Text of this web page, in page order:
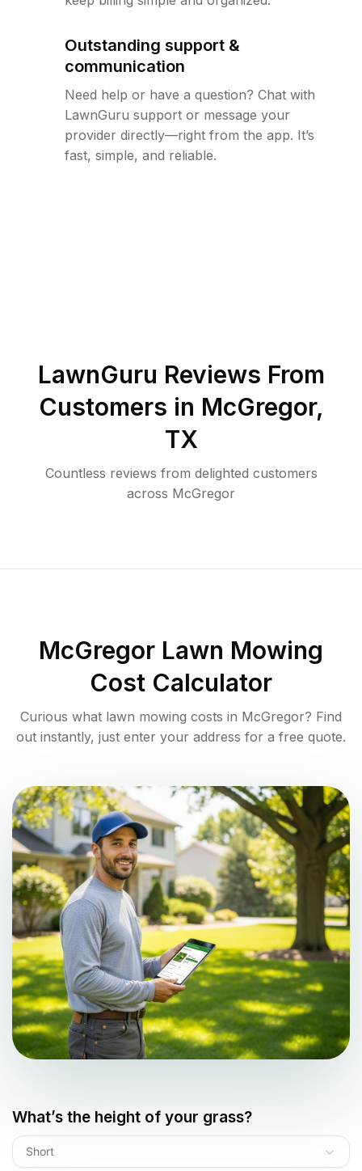
Outstanding support &
communication
Need help or have a question? Chat with
LawnGuru support or message your
provider directly—right from the app. It’s
fast, simple, and reliable.
LawnGuru Reviews From
Customers in McGregor,
TX
Countless reviews from delighted customers
across McGregor
McGregor Lawn Mowing
Cost Calculator
Curious what lawn mowing costs in McGregor? Find
out instantly, just enter your address for a free quote.
What’s the height of your grass?
Short